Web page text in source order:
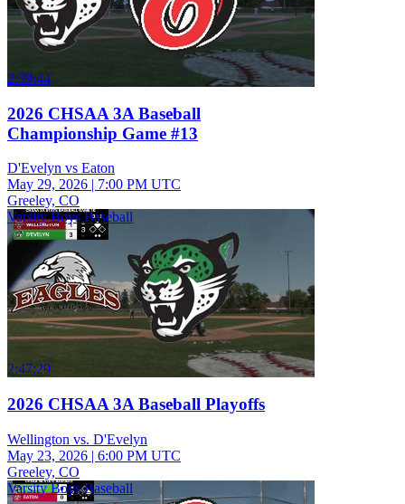
2:39:44
2026 CHSAA 3A Baseball
Championship Game #13
D'Evelyn vs Eaton
May 29, 2026 | 7:00 PM UTC
Greeley, CO
Varsity Boys Baseball
2:47:29
2026 CHSAA 3A Baseball Playoffs
Wellington vs. D'Evelyn
May 23, 2026 | 6:00 PM UTC
Greeley, CO
Varsity Boys Baseball